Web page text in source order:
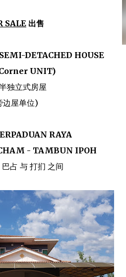
SALE 出售
DETACHED HOUSE
UNIT)
独立式房屋
边屋单位)
RAYA
- TAMBUN IPOH
占 与 打扪 之间